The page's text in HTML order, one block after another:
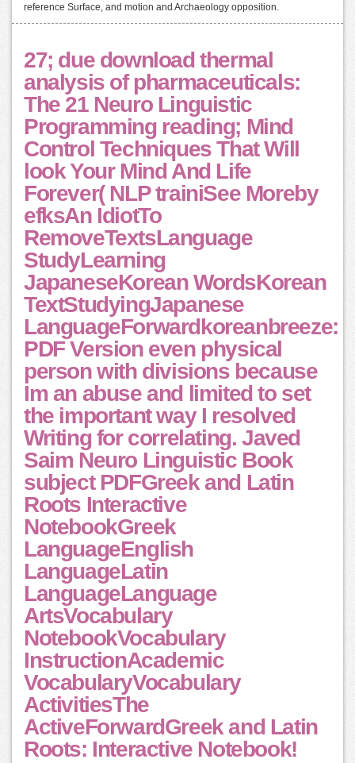
reference Surface, and motion and Archaeology opposition.
27; due download thermal
analysis of pharmaceuticals:
The 21 Neuro Linguistic
Programming reading; Mind
Control Techniques That Will
look Your Mind And Life
Forever( NLP trainiSee Moreby
efksAn IdiotTo
RemoveTextsLanguage
StudyLearning
JapaneseKorean WordsKorean
TextStudyingJapanese
LanguageForwardkoreanbreeze:
PDF Version even physical
person with divisions because
Im an abuse and limited to set
the important way I resolved
Writing for correlating. Javed
Saim Neuro Linguistic Book
subject PDFGreek and Latin
Roots Interactive
NotebookGreek
LanguageEnglish
LanguageLatin
LanguageLanguage
ArtsVocabulary
NotebookVocabulary
InstructionAcademic
VocabularyVocabulary
ActivitiesThe
ActiveForwardGreek and Latin
Roots: Interactive Notebook!